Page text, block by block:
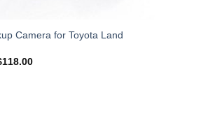
Camera for Toyota Land
118.00Price